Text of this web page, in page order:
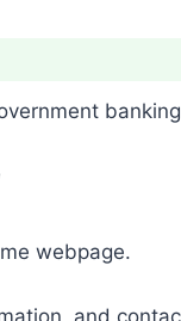
webpage.
and